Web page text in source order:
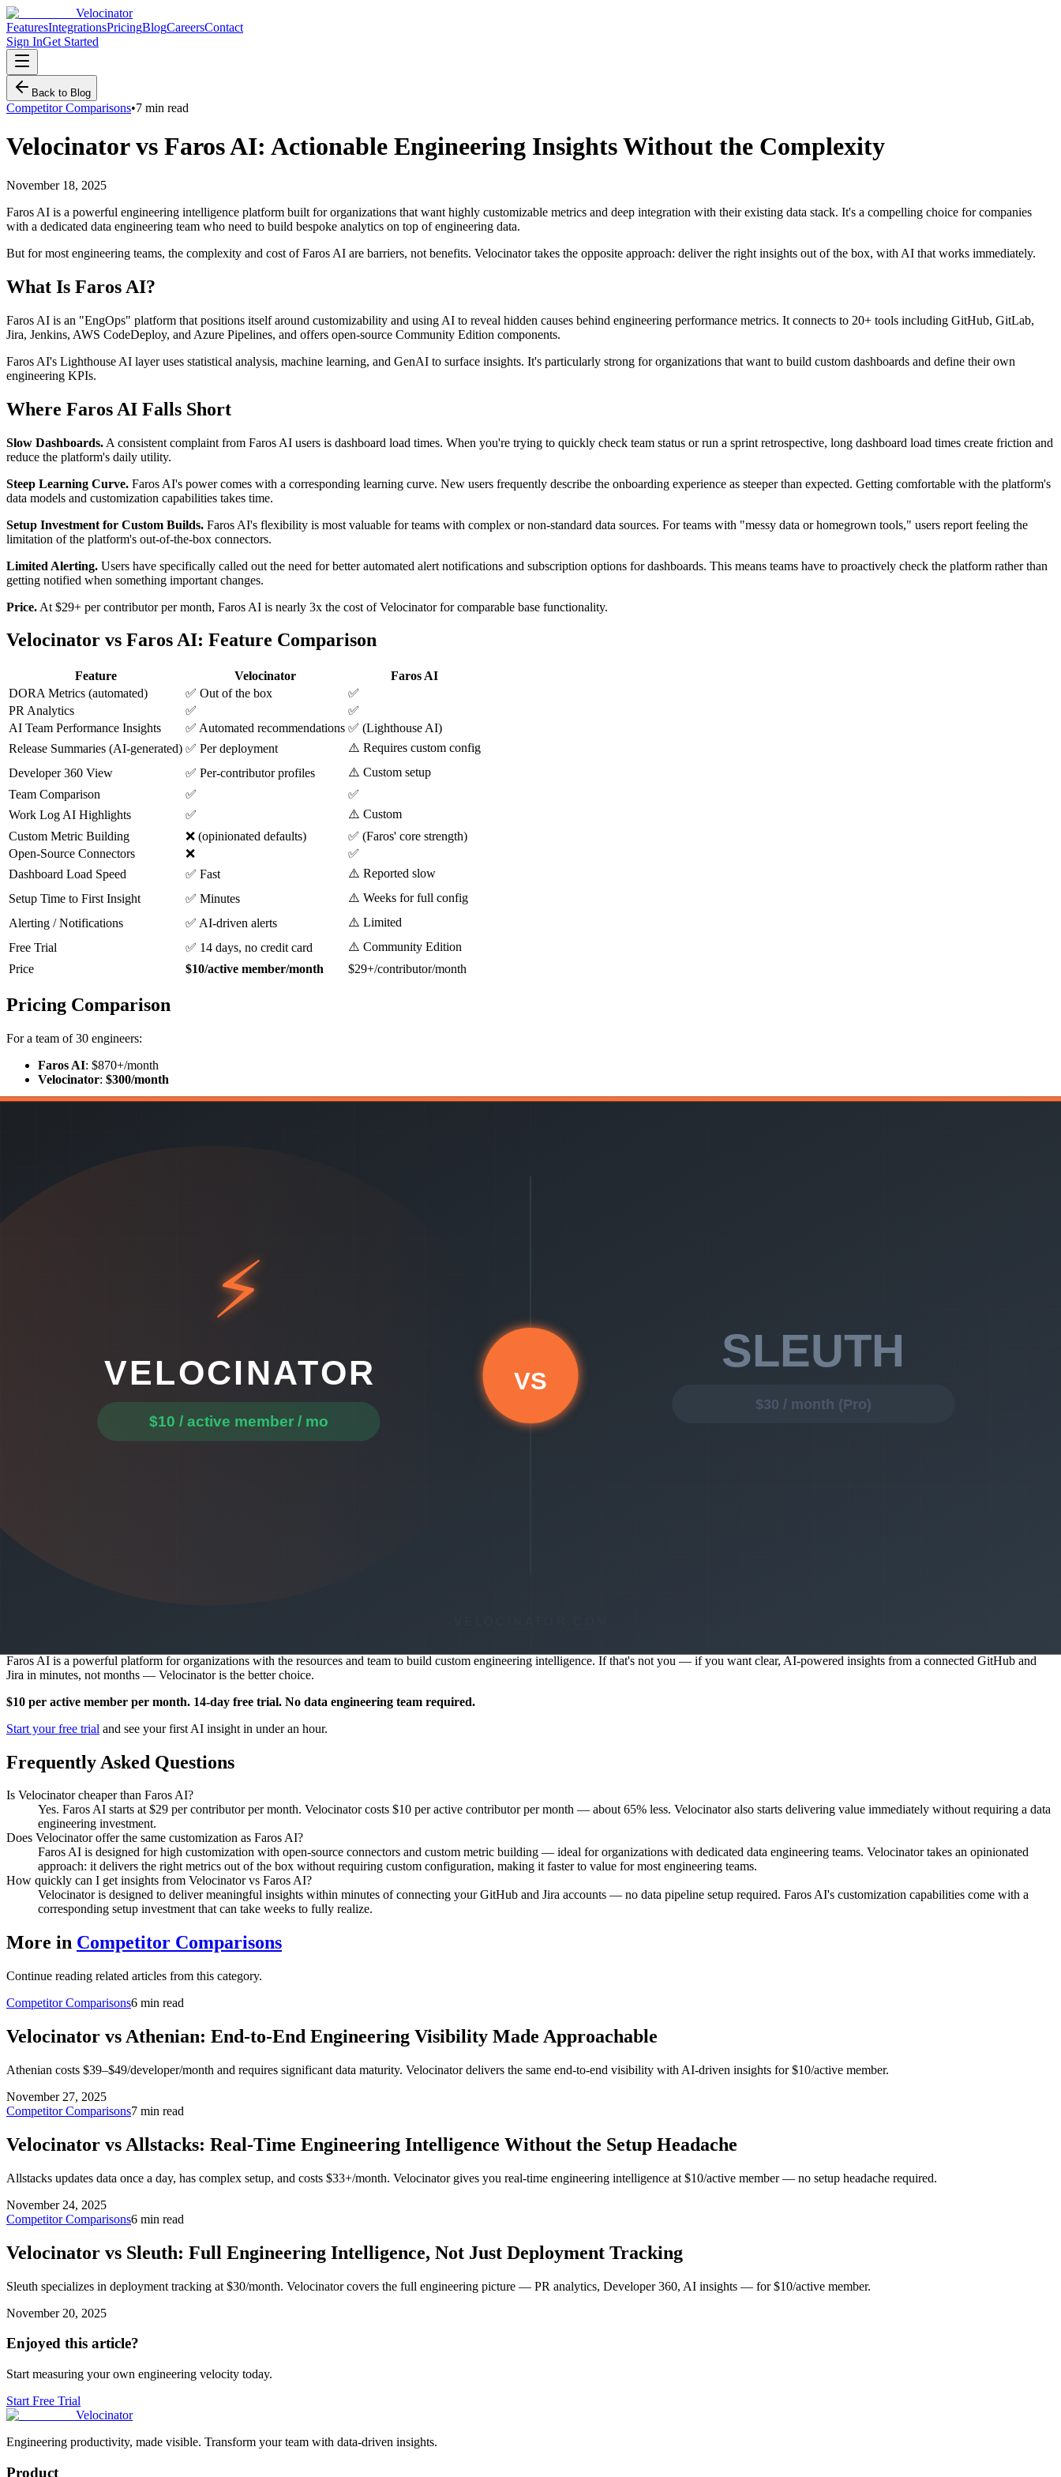
Velocinator
FeaturesIntegrationsPricingBlogCareersContact
Sign InGet Started
Back to Blog
Competitor Comparisons•7 min read
Velocinator vs Faros AI: Actionable Engineering Insights Without the Complexity
November 18, 2025
Faros AI is a powerful engineering intelligence platform built for organizations that want highly customizable metrics and deep integration with their existing data stack. It's a compelling choice for companies
with a dedicated data engineering team who need to build bespoke analytics on top of engineering data.
But for most engineering teams, the complexity and cost of Faros AI are barriers, not benefits. Velocinator takes the opposite approach: deliver the right insights out of the box, with AI that works immediately.
What Is Faros AI?
Faros AI is an "EngOps" platform that positions itself around customizability and using AI to reveal hidden causes behind engineering performance metrics. It connects to 20+ tools including GitHub, GitLab,
Jira, Jenkins, AWS CodeDeploy, and Azure Pipelines, and offers open-source Community Edition components.
Faros AI's Lighthouse AI layer uses statistical analysis, machine learning, and GenAI to surface insights. It's particularly strong for organizations that want to build custom dashboards and define their own
engineering KPIs.
Where Faros AI Falls Short
Slow Dashboards. A consistent complaint from Faros AI users is dashboard load times. When you're trying to quickly check team status or run a sprint retrospective, long dashboard load times create friction and
reduce the platform's daily utility.
Steep Learning Curve. Faros AI's power comes with a corresponding learning curve. New users frequently describe the onboarding experience as steeper than expected. Getting comfortable with the platform's
data models and customization capabilities takes time.
Setup Investment for Custom Builds. Faros AI's flexibility is most valuable for teams with complex or non-standard data sources. For teams with "messy data or homegrown tools," users report feeling the
limitation of the platform's out-of-the-box connectors.
Limited Alerting. Users have specifically called out the need for better automated alert notifications and subscription options for dashboards. This means teams have to proactively check the platform rather than
getting notified when something important changes.
Price. At $29+ per contributor per month, Faros AI is nearly 3x the cost of Velocinator for comparable base functionality.
Velocinator vs Faros AI: Feature Comparison
Feature Velocinator
Faros AI
DORA Metrics (automated)
✅ Out of the box
✅
PR Analytics
✅
✅
AI Team Performance Insights
✅ Automated recommendations ✅ (Lighthouse AI)
Release Summaries (AI-generated) ✅ Per deployment
⚠️ Requires custom config
Developer 360 View
✅ Per-contributor profiles
⚠️ Custom setup
Team Comparison
✅
✅
Work Log AI Highlights
✅
⚠️ Custom
Custom Metric Building
❌ (opinionated defaults)
✅ (Faros' core strength)
Open-Source Connectors
❌
✅
Dashboard Load Speed
✅ Fast
⚠️ Reported slow
Setup Time to First Insight
✅ Minutes
⚠️ Weeks for full config
Alerting / Notifications
✅ AI-driven alerts
⚠️ Limited
Free Trial
✅ 14 days, no credit card
⚠️ Community Edition
Price
$10/active member/month $29+/contributor/month
Pricing Comparison
For a team of 30 engineers:
Faros AI: $870+/month
Velocinator: $300/month
That's a 65% cost reduction — and Velocinator starts delivering value from day one without a setup sprint.
Faros AI
What Velocinator Delivers Out of the Box
AI Insights Without the Engineering Effort
Velocinator's AI layer automatically analyzes your team's performance data and surfaces recommendations — no custom model building required. Connect GitHub and Jira, and your first AI-powered insight
This is the key difference from Faros AI: Velocinator makes the AI work for you immediately, without requiring you to become an EngOps engineer.
Release Summaries for Every Deployment
Faros AI is a powerful platform for organizations with the resources and team to build custom engineering intelligence. If that's not you — if you want clear, AI-powered insights from a connected GitHub and
Jira in minutes, not months — Velocinator is the better choice.
$10 per active member per month. 14-day free trial. No data engineering team required.
Start your free trial and see your first AI insight in under an hour.
Frequently Asked Questions
Is Velocinator cheaper than Faros AI?
Yes. Faros AI starts at $29 per contributor per month. Velocinator costs $10 per active contributor per month — about 65% less. Velocinator also starts delivering value immediately without requiring a data
engineering investment.
Does Velocinator offer the same customization as Faros AI?
Faros AI is designed for high customization with open-source connectors and custom metric building — ideal for organizations with dedicated data engineering teams. Velocinator takes an opinionated
approach: it delivers the right metrics out of the box without requiring custom configuration, making it faster to value for most engineering teams.
How quickly can I get insights from Velocinator vs Faros AI?
Velocinator is designed to deliver meaningful insights within minutes of connecting your GitHub and Jira accounts — no data pipeline setup required. Faros AI's customization capabilities come with a
corresponding setup investment that can take weeks to fully realize.
More in Competitor Comparisons
Continue reading related articles from this category.
Competitor Comparisons6 min read
Velocinator vs Athenian: End-to-End Engineering Visibility Made Approachable
Athenian costs $39–$49/developer/month and requires significant data maturity. Velocinator delivers the same end-to-end visibility with AI-driven insights for $10/active member.
November 27, 2025
Competitor Comparisons7 min read
Velocinator vs Allstacks: Real-Time Engineering Intelligence Without the Setup Headache
Allstacks updates data once a day, has complex setup, and costs $33+/month. Velocinator gives you real-time engineering intelligence at $10/active member — no setup headache required.
November 24, 2025
Competitor Comparisons6 min read
Velocinator vs Sleuth: Full Engineering Intelligence, Not Just Deployment Tracking
Sleuth specializes in deployment tracking at $30/month. Velocinator covers the full engineering picture — PR analytics, Developer 360, AI insights — for $10/active member.
November 20, 2025
Enjoyed this article?
Start measuring your own engineering velocity today.
Start Free Trial
Velocinator
Engineering productivity, made visible. Transform your team with data-driven insights.
Product